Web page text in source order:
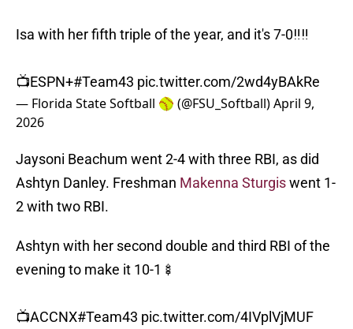
Isa with her fifth triple of the year, and it's 7-0‼️‼️
📺ESPN+#Team43 pic.twitter.com/2wd4yBAkRe
— Florida State Softball 🥎 (@FSU_Softball)April 9,
2026
Jaysoni Beachum went 2-4 with three RBI, as did
Ashtyn Danley. Freshman Makenna Sturgiswent 1-
2 with two RBI.
Ashtyn with her second double and third RBI of the
evening to make it 10-1🍢
📺ACCNX#Team43 pic.twitter.com/4IVplVjMUF